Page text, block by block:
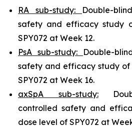
RA sub-study: Double-
safety and efficacy study
SPY072 at Week 12.
PsA sub-study: Double-
safety and efficacy study of
SPY072 at Week 16.
axSpA sub-study:
controlled safety and
dose level of SPY072 at